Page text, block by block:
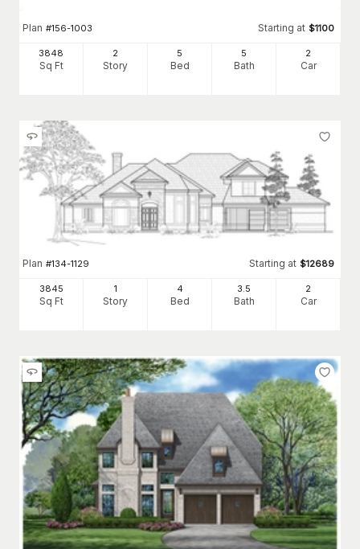
Plan #156-1003 Starting at $1100
3848
Sq Ft
2
Story
5
Bed
5
Bath
2
Car
Plan #134-1129 Starting at $12689
3845
Sq Ft
1
Story
4
Bed
3.5
Bath
2
Car